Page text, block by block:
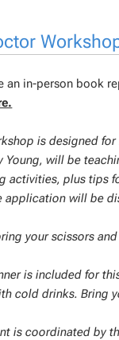
an in-person book
is designed
Young, will be
activities, plus tips
application will be
your scissors
is included for
cold drinks. Bring
is coordinated by